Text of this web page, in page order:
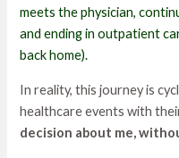
meets the physician,
and ending in outpatient
back home).
In reality, this journey is
healthcare events with
decision about me,